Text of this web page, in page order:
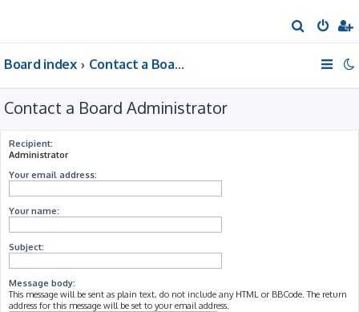
e
Board index Contact a Board Administrator
Contact a Board Administrator
Recipient:
Administrator
Your email address:
Your name:
Subject:
Message body:
This message will be sent as plain text, do not include any HTML or BBCode. The return
address for this message will be set to your email address.